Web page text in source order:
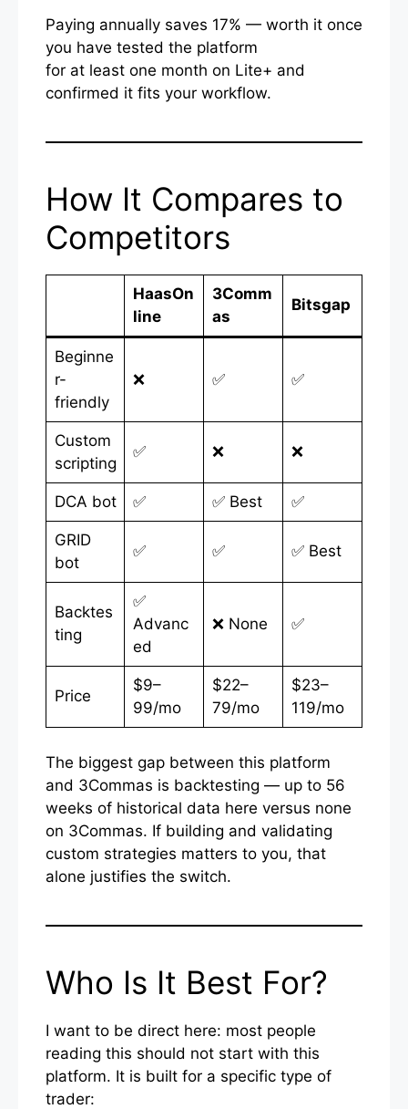
Paying annually saves 17% — worth it once
you have tested the platform
for at least one month on Lite+ and
confirmed it fits your workflow.
How It Compares to
Competitors
HaasOn
line
3Comm
as
Bitsgap
Beginne
r-
friendly
❌ ✅ ✅
Custom
scripting
✅ ❌ ❌
DCA bot ✅ ✅ Best ✅
GRID
bot
✅ ✅ ✅ Best
Backtes
ting
✅
Advanc
ed
❌ None ✅
Price
$9–
99/mo
$22–
79/mo
$23–
119/mo
The biggest gap between this platform
and 3Commas is backtesting — up to 56
weeks of historical data here versus none
on 3Commas. If building and validating
custom strategies matters to you, that
alone justifies the switch.
Who Is It Best For?
I want to be direct here: most people
reading this should not start with this
platform. It is built for a specific type of
trader: